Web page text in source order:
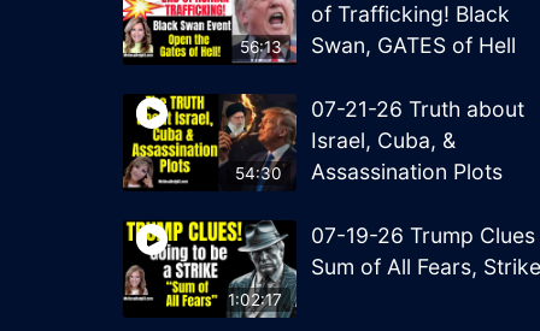
56:13
of Trafficking! Black
Swan, GATES of Hell
54:30
07-21-26 Truth about
Israel, Cuba, &
Assassination Plots
1:02:17
07-19-26 Trump Clues
Sum of All Fears, Strike